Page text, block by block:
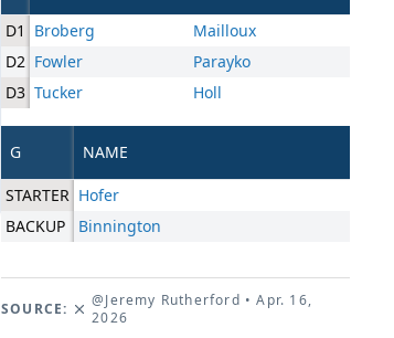
D1 Broberg
Mailloux
D2 Fowler
Parayko
D3 Tucker Holl
G NAME
STARTER Hofer
BACKUP
Binnington
SOURCE: @Jeremy Rutherford • Apr. 16,
2026